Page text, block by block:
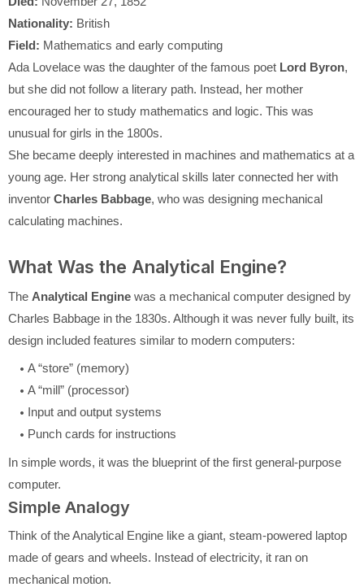
Nationality: British
Field: Mathematics and early computing
Ada Lovelace was the daughter of the famous poet Lord Byron,
but she did not follow a literary path. Instead, her mother
encouraged her to study mathematics and logic. This was
unusual for girls in the 1800s.
She became deeply interested in machines and mathematics at a
young age. Her strong analytical skills later connected her with
inventor Charles Babbage, who was designing mechanical
calculating machines.
What Was the Analytical Engine?
The Analytical Engine was a mechanical computer designed by
Charles Babbage in the 1830s. Although it was never fully built, its
design included features similar to modern computers:
A “store” (memory)
A “mill” (processor)
Input and output systems
Punch cards for instructions
In simple words, it was the blueprint of the first general-purpose
computer.
Simple Analogy
Think of the Analytical Engine like a giant, steam-powered laptop
made of gears and wheels. Instead of electricity, it ran on
mechanical motion.